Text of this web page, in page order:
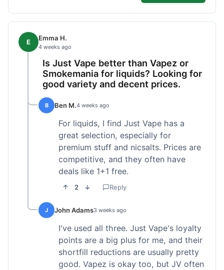
E Emma H.
4 weeks ago
Is Just Vape better than Vapez or
Smokemania for liquids? Looking for
good variety and decent prices.
B Ben M.4 weeks ago
For liquids, I find Just Vape has a
great selection, especially for
premium stuff and nicsalts. Prices are
competitive, and they often have
deals like 1+1 free.
2 Reply
J John Adams3 weeks ago
I've used all three. Just Vape's loyalty
points are a big plus for me, and their
shortfill reductions are usually pretty
good. Vapez is okay too, but JV often